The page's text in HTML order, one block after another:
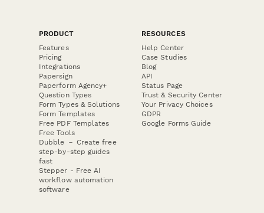
PRODUCT
Features
Pricing
Integrations
Papersign
Paperform Agency+
Question Types
Form Types & Solutions
Form Templates
Free PDF Templates
Free Tools
Dubble － Create free
step-by-step guides
fast
Stepper - Free AI
workflow automation
software
RESOURCES
Help Center
Case Studies
Blog
API
Status Page
Trust & Security Center
Your Privacy Choices
GDPR
Google Forms Guide